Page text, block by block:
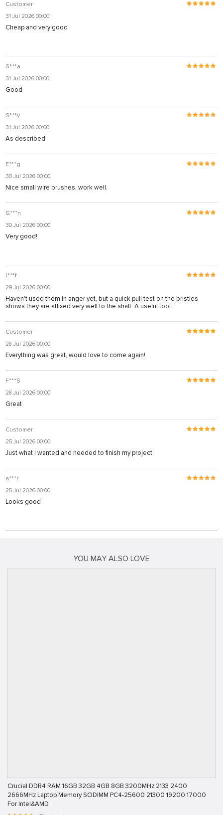
Customer
31 Jul 2026 00:00
Cheap and very good
S***a
31 Jul 2026 00:00
Good
S***y
31 Jul 2026 00:00
As described
E***g
30 Jul 2026 00:00
Nice small wire brushes, work well.
G***n
30 Jul 2026 00:00
Very good!
L***t
29 Jul 2026 00:00
Haven't used them in anger yet, but a quick pull test on the bristles
shows they are affixed very well to the shaft. A useful tool.
Customer
28 Jul 2026 00:00
Everything was great, would love to come again!
F***S
28 Jul 2026 00:00
Great
Customer
25 Jul 2026 00:00
Just what i wanted and needed to finish my project.
a***r
25 Jul 2026 00:00
Looks good
YOU MAY ALSO LOVE
Crucial DDR4 RAM 16GB 32GB 4GB 8GB 3200MHz 2133 2400
2666MHz Laptop Memory SODIMM PC4-25600 21300 19200 17000
For Intel&AMD